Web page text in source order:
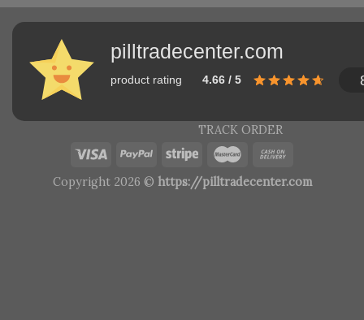
pilltradecenter.com
product rating 4.66 / 5
TRACK ORDER
Copyright 2026 © https://pilltradecenter.com